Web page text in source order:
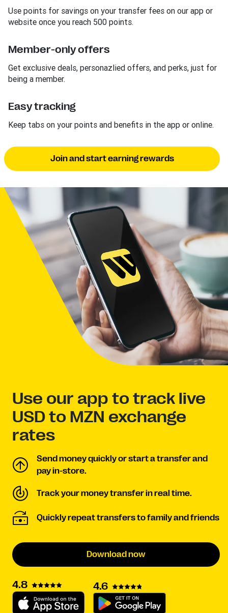
Use points for savings on your transfer fees on our app or
website once you reach 500 points.
Member-only offers
Get exclusive deals, personazlied offers, and perks, just for
being a member.
Easy tracking
Keep tabs on your points and benefits in the app or online.
Join and start earning rewards
Use our app to track live
USD to MZN exchange
rates
Send money quickly or start a transfer and
pay in-store.
Track your money transfer in real time.
Quickly repeat transfers to family and friends
Download now
4.8 4.6